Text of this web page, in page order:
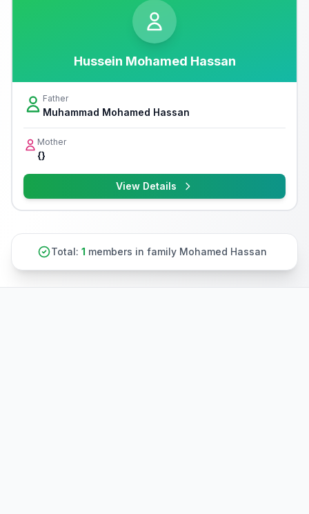
Hussein Mohamed Hassan
Father
Muhammad Mohamed Hassan
Mother
{}
View Details
Total: 1 members in family Mohamed Hassan